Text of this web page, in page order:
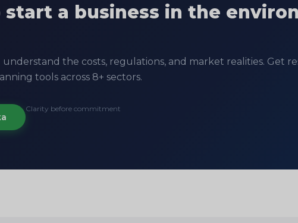
start a business in the
the costs, regulations, and market realities. Get
tools across 8+ sectors.
Clarity before commitment